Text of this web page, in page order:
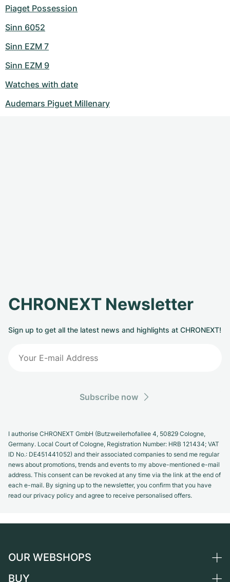
Piaget Possession
Sinn 6052
Sinn EZM 7
Sinn EZM 9
Watches with date
Audemars Piguet Millenary
CHRONEXT Newsletter
Sign up to get all the latest news and highlights at CHRONEXT!
Subscribe now
I authorise CHRONEXT GmbH (Butzweilerhofallee 4, 50829 Cologne,
Germany. Local Court of Cologne, Registration Number: HRB 121434; VAT
ID No.: DE451441052) and their associated companies to send me regular
news about promotions, trends and events to my above-mentioned e-mail
address. This consent can be revoked at any time via the link at the end of
each e-mail. By signing up to the newsletter, you confirm that you have
read our privacy policy and agree to receive personalised offers.
OUR WEBSHOPS
Germany
BUY